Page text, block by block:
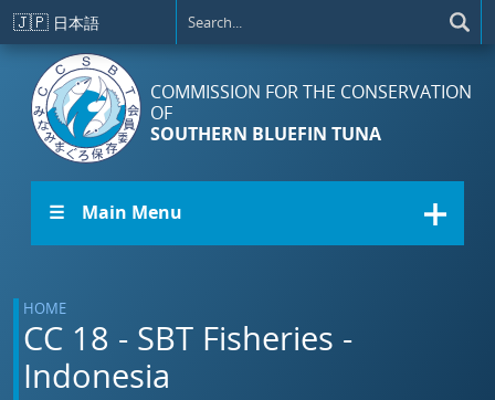
Skip to main content
🇯🇵 日本語
COMMISSION FOR THE CONSERVATION
OF
SOUTHERN BLUEFIN TUNA
☰ Main Menu
HOME
CC 18 - SBT Fisheries -
Indonesia